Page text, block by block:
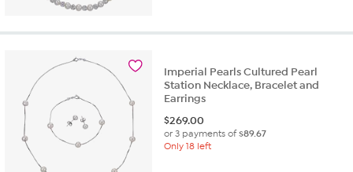
Imperial Pearls Cultured Pearl
Station Necklace, Bracelet and
Earrings
$269.00
or 3 payments of$89.67
Only 18 left